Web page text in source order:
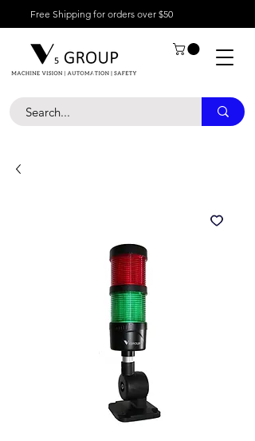
Free Shipping for orders over $50